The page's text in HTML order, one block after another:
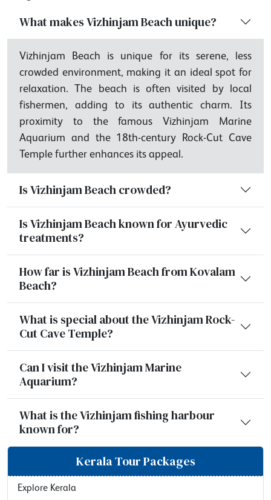
What makes Vizhinjam Beach unique?
Vizhinjam Beach is unique for its serene, less
crowded environment, making it an ideal spot for
relaxation. The beach is often visited by local
fishermen, adding to its authentic charm. Its
proximity to the famous Vizhinjam Marine
Aquarium and the 18th-century Rock-Cut Cave
Temple further enhances its appeal.
Is Vizhinjam Beach crowded?
Is Vizhinjam Beach known for Ayurvedic
treatments?
How far is Vizhinjam Beach from Kovalam
Beach?
What is special about the Vizhinjam Rock-
Cut Cave Temple?
Can I visit the Vizhinjam Marine
Aquarium?
What is the Vizhinjam fishing harbour
known for?
Kerala Tour Packages
Explore Kerala